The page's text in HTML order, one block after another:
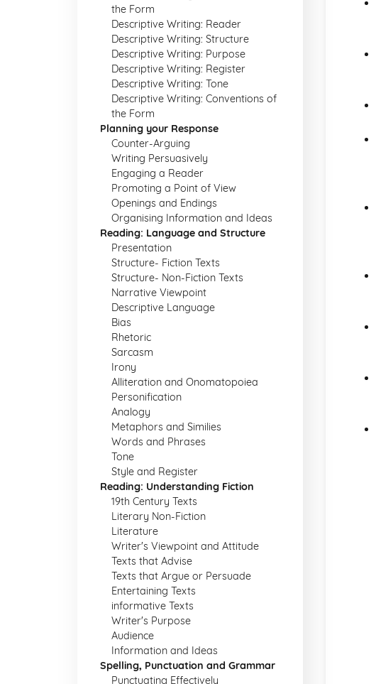
the Form
Descriptive Writing: Reader
Descriptive Writing: Structure
Descriptive Writing: Purpose
Descriptive Writing: Register
Descriptive Writing: Tone
Descriptive Writing: Conventions of
the Form
Planning your Response
Counter-Arguing
Writing Persuasively
Engaging a Reader
Promoting a Point of View
Openings and Endings
Organising Information and Ideas
Reading: Language and Structure
Presentation
Structure- Fiction Texts
Structure- Non-Fiction Texts
Narrative Viewpoint
Descriptive Language
Bias
Rhetoric
Sarcasm
Irony
Alliteration and Onomatopoiea
Personification
Analogy
Metaphors and Similies
Words and Phrases
Tone
Style and Register
Reading: Understanding Fiction
19th Century Texts
Literary Non-Fiction
Literature
Writer's Viewpoint and Attitude
Texts that Advise
Texts that Argue or Persuade
Entertaining Texts
informative Texts
Writer's Purpose
Audience
Information and Ideas
Spelling, Punctuation and Grammar
Punctuating Effectively